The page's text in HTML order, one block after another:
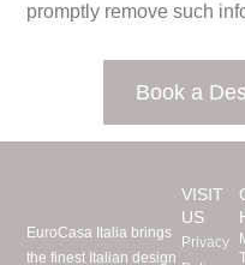
promptly remove such
Book a
EuroCasa Italia brings
the finest Italian design
VISIT
US
Privacy